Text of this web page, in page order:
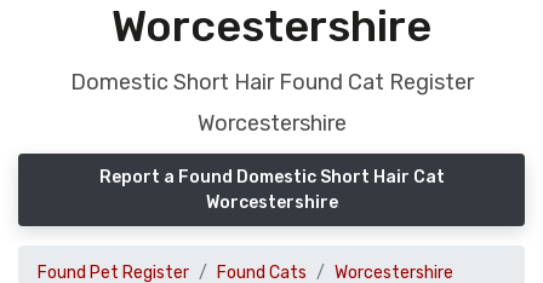
Worcestershire
Domestic Short Hair Found Cat Register
Worcestershire
Report a Found Domestic Short Hair Cat
Worcestershire
Found Pet Register Found Cats
Worcestershire